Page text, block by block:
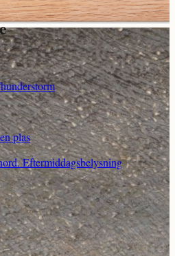
plas
Eftermiddagsbelysning